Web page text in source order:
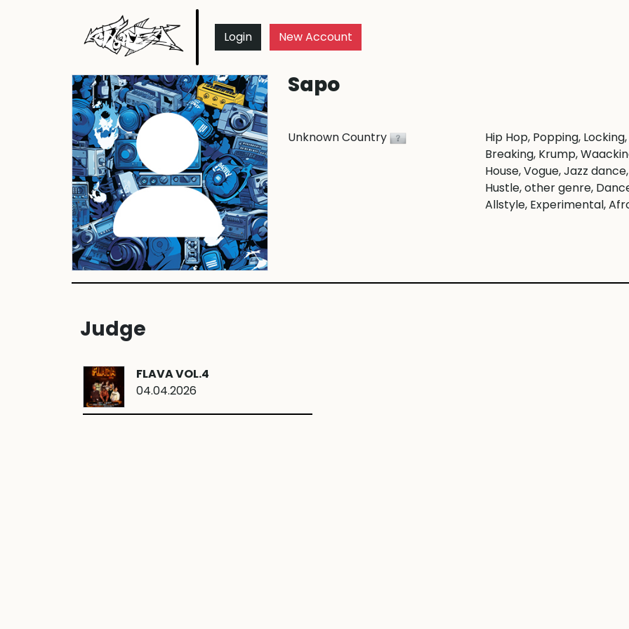
Login New Account
Sapo
Unknown Country Hip Hop, Popping, Locking,
Breaking, Krump,
House, Vogue, Jazz dance,
Hustle, other genre,
Allstyle, Experimental,
Judge
FLAVA VOL.4
04.04.2026